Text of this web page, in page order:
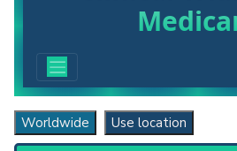
Worldwide Use location